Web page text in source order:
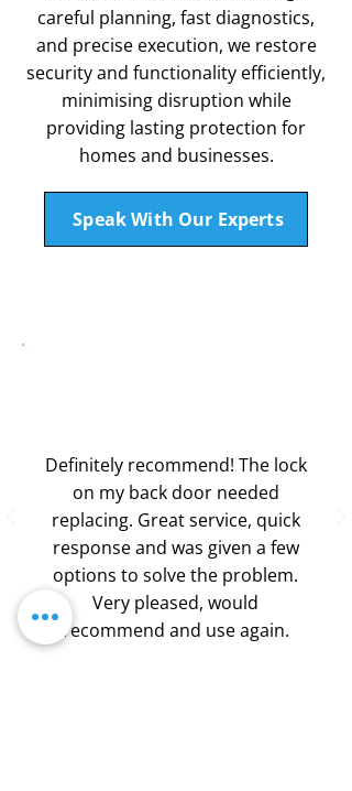
careful planning, fast diagnostics,
and precise execution, we restore
security and functionality efficiently,
minimising disruption while
providing lasting protection for
homes and businesses.
Speak With Our Experts
Definitely recommend! The lock
on my back door needed
replacing. Great service, quick
response and was given a few
options to solve the problem.
Very pleased, would
recommend and use again.